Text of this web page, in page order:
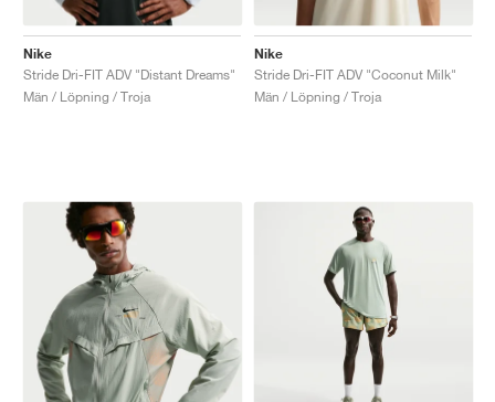
Nike
Stride Dri-FIT ADV "Distant Dreams"
Män / Löpning / Troja
Nike
Stride Dri-FIT ADV "Coconut Milk"
Män / Löpning / Troja